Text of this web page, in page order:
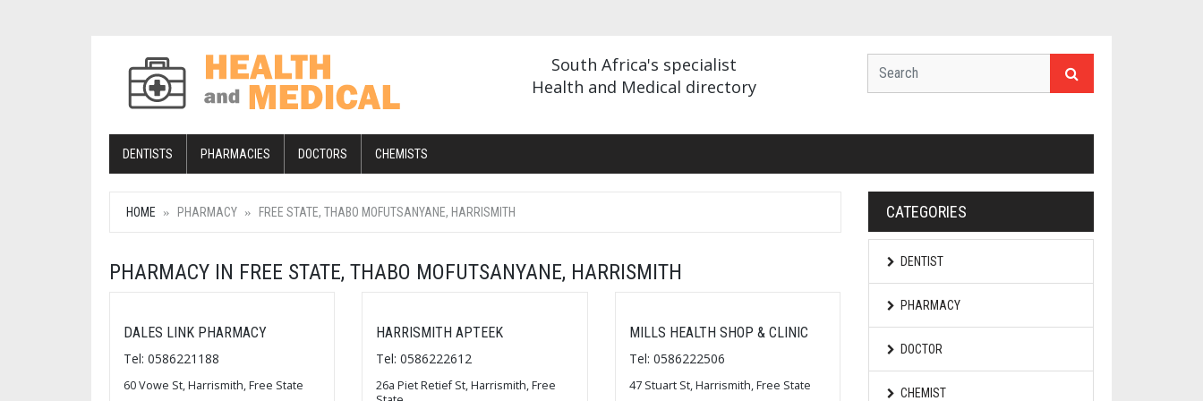
South Africa's specialist
Health and Medical directory
DENTISTS PHARMACIES DOCTORS CHEMISTS
HOME PHARMACY FREE STATE, THABO MOFUTSANYANE, HARRISMITH
PHARMACY IN FREE STATE, THABO MOFUTSANYANE, HARRISMITH
DALES LINK PHARMACY
Tel: 0586221188
60 Vowe St, Harrismith, Free State
HARRISMITH APTEEK
Tel: 0586222612
26a Piet Retief St, Harrismith, Free
MILLS HEALTH SHOP & CLINIC
Tel: 0586222506
47 Stuart St, Harrismith, Free State
CATEGORIES
DENTIST
PHARMACY
DOCTOR
CHEMIST